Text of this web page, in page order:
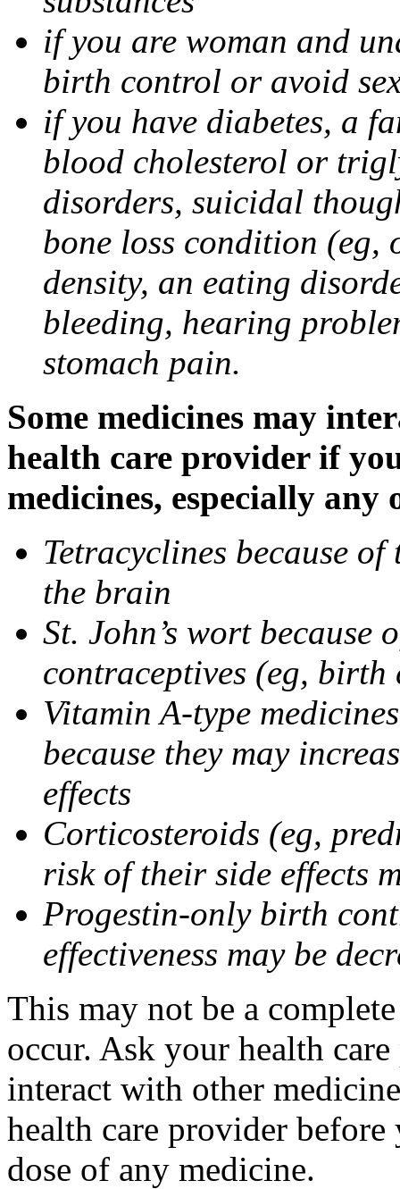
if you are woman and
birth control or avoid
if you have diabetes, a
blood cholesterol or
disorders, suicidal
bone loss condition (eg,
density, an eating
bleeding, hearing
stomach pain.
Some medicines may
health care provider if
medicines, especially
Tetracyclines because
the brain
St. John’s wort
contraceptives (eg,
Vitamin A-type
because they may
effects
Corticosteroids (eg,
risk of their side effects
Progestin-only birth
effectiveness may be
This may not be a
occur. Ask your health
interact with other
health care provider
dose of any medicine.